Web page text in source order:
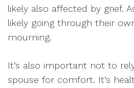
likely also affected by grief.
likely going through their
mourning.
It’s also important not to
spouse for comfort. It’s